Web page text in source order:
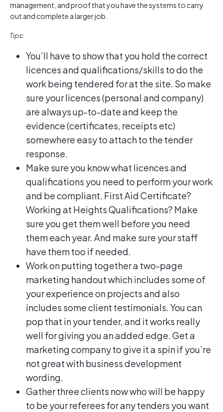
management, and proof that you have the systems to carry
out and complete a larger job.
Tips:
You’ll have to show that you hold the correct
licences and qualifications/skills to do the
work being tendered for at the site. So make
sure your licences (personal and company)
are always up-to-date and keep the
evidence (certificates, receipts etc)
somewhere easy to attach to the tender
response.
Make sure you know what licences and
qualifications you need to perform your work
and be compliant. First Aid Certificate?
Working at Heights Qualifications? Make
sure you get them well before you need
them each year. And make sure your staff
have them too if needed.
Work on putting together a two-page
marketing handout which includes some of
your experience on projects and also
includes some client testimonials. You can
pop that in your tender, and it works really
well for giving you an added edge. Get a
marketing company to give it a spin if you’re
not great with business development
wording.
Gather three clients now who will be happy
to be your referees for any tenders you want